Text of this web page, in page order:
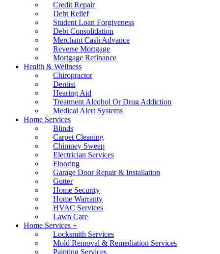
Credit Repair
Debt Relief
Student Loan Forgiveness
Debt Consolidation
Merchant Cash Advance
Reverse Mortgage
Mortgage Refinance
Health & Wellness
Chiropractor
Dentist
Hearing Aid
Treatment Alcohol Or Drug Addiction
Medical Alert Systems
Home Services
Blinds
Carpet Cleaning
Chimney Sweep
Electrician Services
Flooring
Garage Door Repair & Installation
Gutter
Home Security
Home Warranty
HVAC Services
Lawn Care
Home Services +
Locksmith Services
Mold Removal & Remediation Services
Painting Services